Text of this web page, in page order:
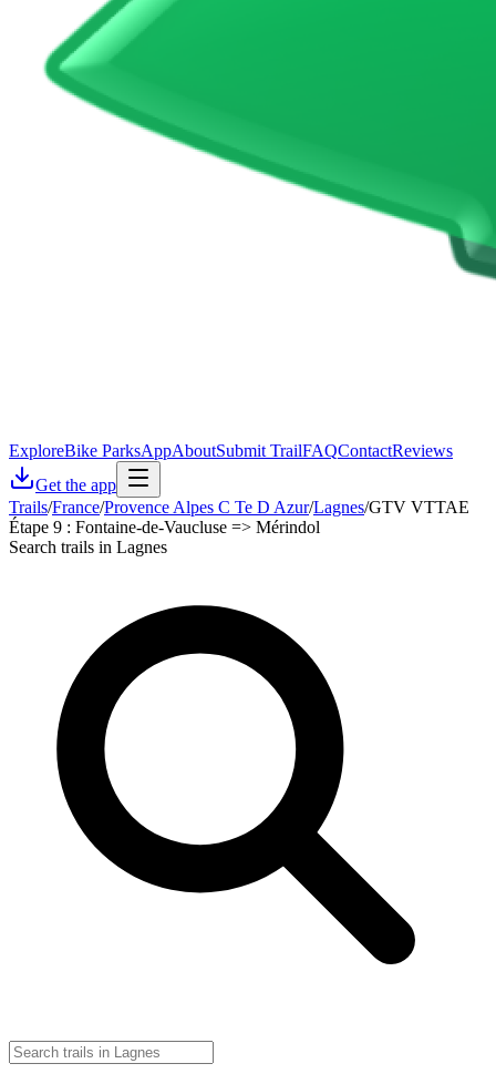
ExploreBike ParksAppAboutSubmit TrailFAQContactReviews
Get the app
Trails/France/Provence Alpes C Te D Azur/Lagnes/GTV VTTAE
Étape 9 : Fontaine-de-Vaucluse => Mérindol
Search trails in Lagnes